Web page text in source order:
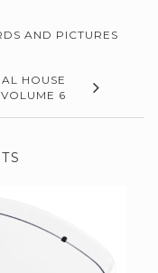
AND PICTURES
HOUSE
6